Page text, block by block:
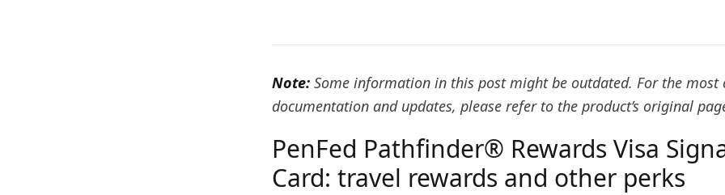
Note: Some information in this post might be outdated. For the most
documentation and updates, please refer to the product’s original
PenFed Pathfinder® Rewards Visa
Card: travel rewards and other perks